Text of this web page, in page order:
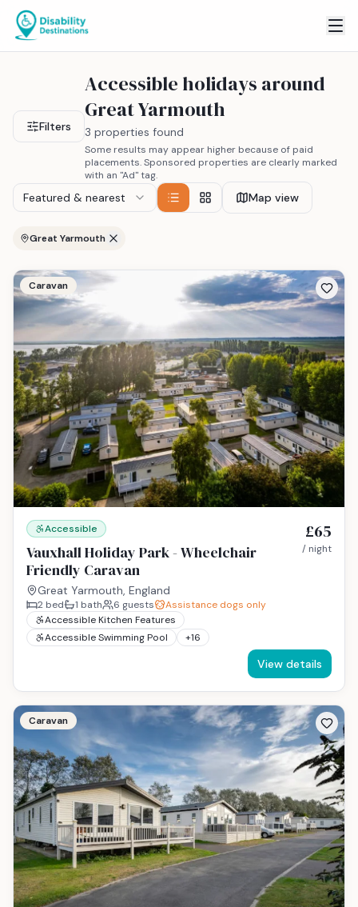
Filters
Accessible holidays around
Great Yarmouth
3 properties found
Some results may appear higher because of paid
placements. Sponsored properties are clearly marked
with an "Ad" tag.
Featured & nearest Map view
Great Yarmouth
Caravan
Accessible
Vauxhall Holiday Park - Wheelchair
Friendly Caravan
Great Yarmouth, England
£65
/ night
2 bed 1 bath 6 guests
Assistance dogs only
Accessible Kitchen Features
Accessible Swimming Pool
+16
View details
Caravan